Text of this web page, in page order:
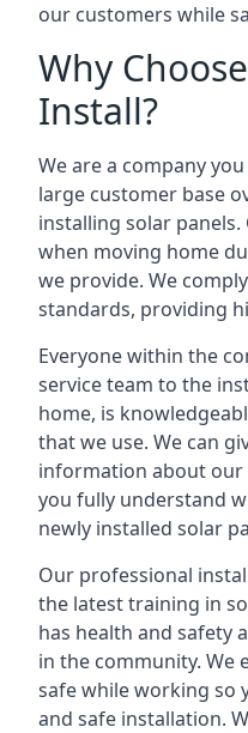
our customers while
Why
Install?
We are a company
large customer base
installing solar
when moving home
we provide. We
standards, providing
Everyone within the
service team to the
home, is
that we use. We can
information about
you fully understand
newly installed solar
Our professional
the latest training in
has health and safety
in the community. We
safe while working so
and safe installation.